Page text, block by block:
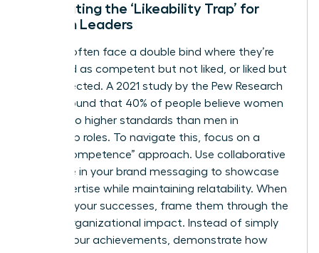
Combating the ‘Likeability Trap’ for
Women Leaders
Women often face a double bind where they’re
perceived as competent but not liked, or liked but
not respected. A 2021 study by the Pew Research
Center found that 40% of people believe women
are held to higher standards than men in
leadership roles. To navigate this, focus on a
“warm competence” approach. Use collaborative
language in your brand messaging to showcase
your expertise while maintaining relatability. When
you own your successes, frame them through the
lens of organizational impact. Instead of simply
stating your achievements, demonstrate how